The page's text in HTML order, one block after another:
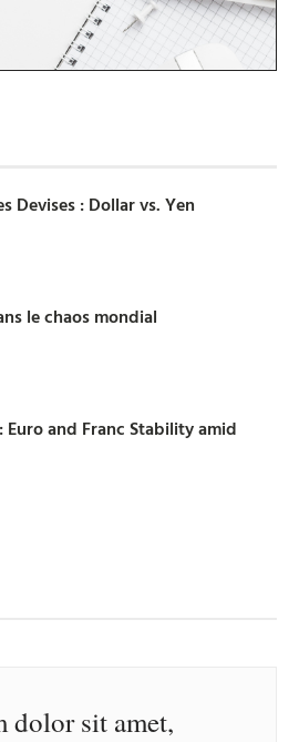
Devises : Dollar vs. Yen
le chaos mondial
Euro and Franc Stability amid
dolor sit amet,